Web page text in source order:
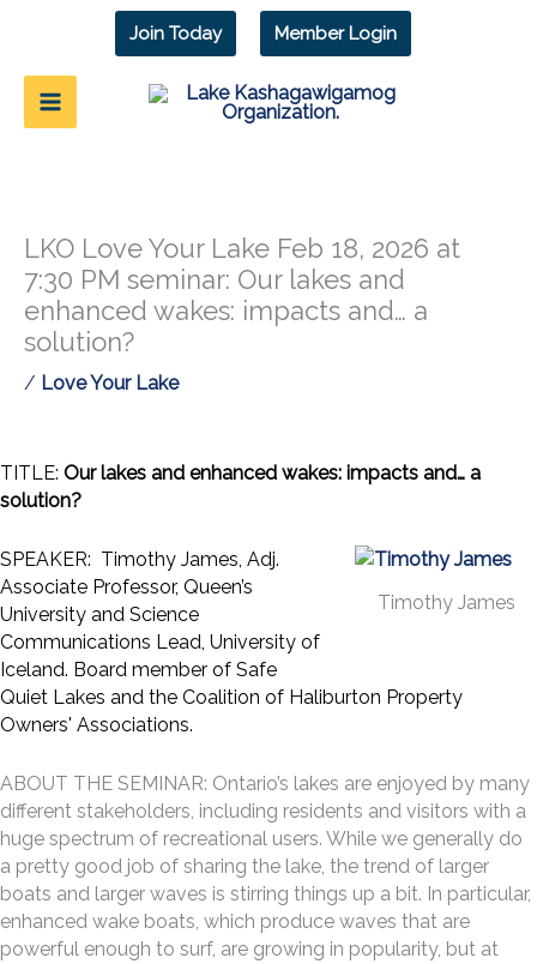
Join Today Member Login
LKO Love Your Lake Feb 18, 2026 at
7:30 PM seminar: Our lakes and
enhanced wakes: impacts and… a
solution?
/ Love Your Lake
TITLE: Our lakes and enhanced wakes: impacts and… a
solution?
Timothy James
SPEAKER: Timothy James, Adj.
Associate Professor, Queen’s
University and Science
Communications Lead, University of
Iceland. Board member of Safe
Quiet Lakes and the Coalition of Haliburton Property
Owners' Associations.
ABOUT THE SEMINAR: Ontario’s lakes are enjoyed by many
different stakeholders, including residents and visitors with a
huge spectrum of recreational users. While we generally do
a pretty good job of sharing the lake, the trend of larger
boats and larger waves is stirring things up a bit. In particular,
enhanced wake boats, which produce waves that are
powerful enough to surf, are growing in popularity, but at